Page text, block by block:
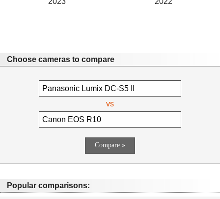
Choose cameras to compare
vs
Popular comparisons: